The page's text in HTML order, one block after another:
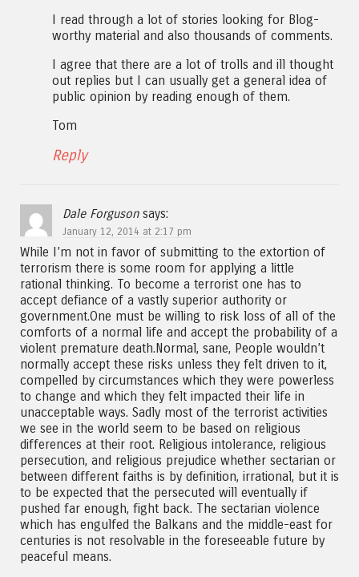
I read through a lot of stories looking for Blog-
worthy material and also thousands of comments.
I agree that there are a lot of trolls and ill thought
out replies but I can usually get a general idea of
public opinion by reading enough of them.
Tom
Reply
Dale Forguson says:
January 12, 2014 at 2:17 pm
While I’m not in favor of submitting to the extortion of
terrorism there is some room for applying a little
rational thinking. To become a terrorist one has to
accept defiance of a vastly superior authority or
government.One must be willing to risk loss of all of the
comforts of a normal life and accept the probability of a
violent premature death.Normal, sane, People wouldn’t
normally accept these risks unless they felt driven to it,
compelled by circumstances which they were powerless
to change and which they felt impacted their life in
unacceptable ways. Sadly most of the terrorist activities
we see in the world seem to be based on religious
differences at their root. Religious intolerance, religious
persecution, and religious prejudice whether sectarian or
between different faiths is by definition, irrational, but it is
to be expected that the persecuted will eventually if
pushed far enough, fight back. The sectarian violence
which has engulfed the Balkans and the middle-east for
centuries is not resolvable in the foreseeable future by
peaceful means.